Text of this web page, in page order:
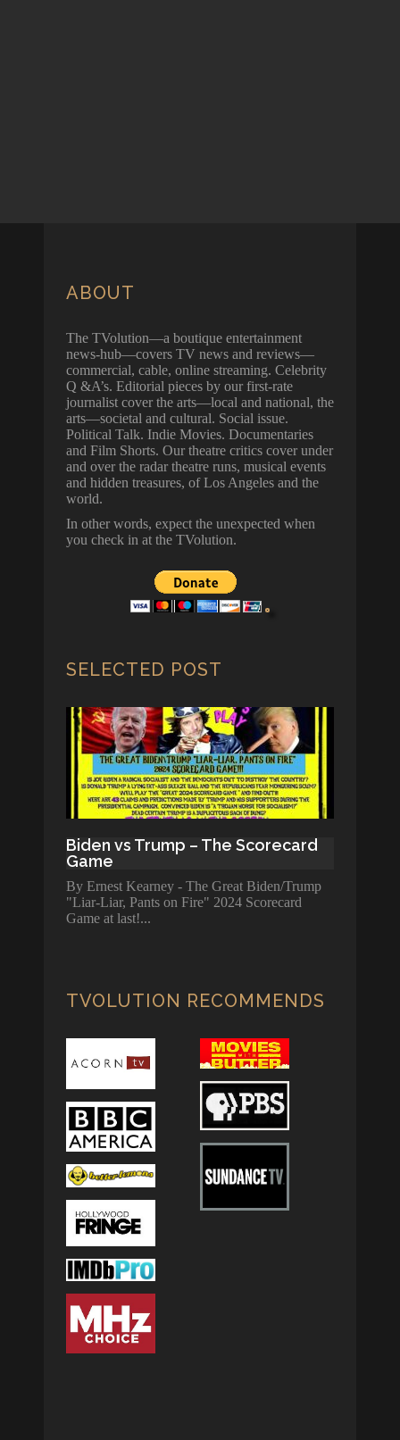
ABOUT
The TVolution—a boutique entertainment
news-hub—covers TV news and reviews—
commercial, cable, online streaming. Celebrity
Q &A’s. Editorial pieces by our first-rate
journalist cover the arts—local and national, the
arts—societal and cultural. Social issue.
Political Talk. Indie Movies. Documentaries
and Film Shorts. Our theatre critics cover under
and over the radar theatre runs, musical events
and hidden treasures, of Los Angeles and the
world.
In other words, expect the unexpected when
you check in at the TVolution.
SELECTED POST
Biden vs Trump – The Scorecard
Game
By Ernest Kearney - The Great Biden/Trump
"Liar-Liar, Pants on Fire" 2024 Scorecard
Game at last!
TVOLUTION RECOMMENDS